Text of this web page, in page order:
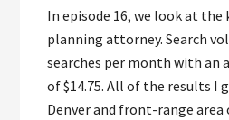
In episode 16, we look at the
planning attorney. Search
searches per month with an
of $14.75. All of the results I
Denver and front-range area